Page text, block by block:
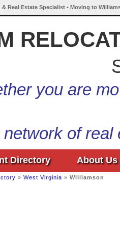
Real Estate Specialist • Moving to
you are
network of
Directory About Us
» West Virginia » Williamson